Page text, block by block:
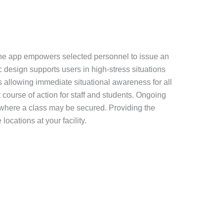
app empowers selected personnel to issue an
supports users in high-stress situations
immediate situational awareness for all
of action for staff and students. Ongoing
a class may be secured. Providing the
at your facility.